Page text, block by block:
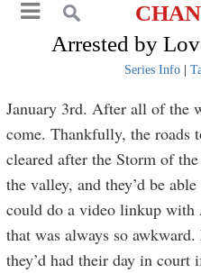
Arrested by
Series Info|
January 3rd. After all of the
come. Thankfully, the roads
cleared after the Storm of
the valley, and they’d be
could do a video linkup
that was always so
they’d had their day in court